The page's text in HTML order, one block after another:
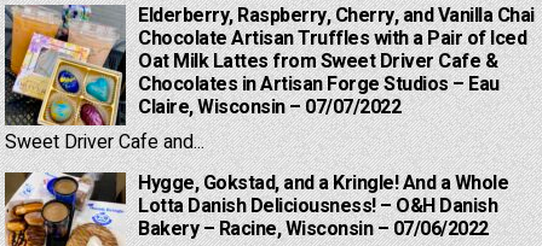
Elderberry, Raspberry, Cherry, and Vanilla Chai
Chocolate Artisan Truffles with a Pair of Iced
Oat Milk Lattes from Sweet Driver Cafe &
Chocolates in Artisan Forge Studios – Eau
Claire, Wisconsin – 07/07/2022
Sweet Driver Cafe and...
Hygge, Gokstad, and a Kringle! And a Whole
Lotta Danish Deliciousness! – O&H Danish
Bakery – Racine, Wisconsin – 07/06/2022